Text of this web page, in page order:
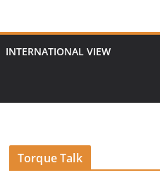
INTERNATIONAL VIEW
Torque Talk